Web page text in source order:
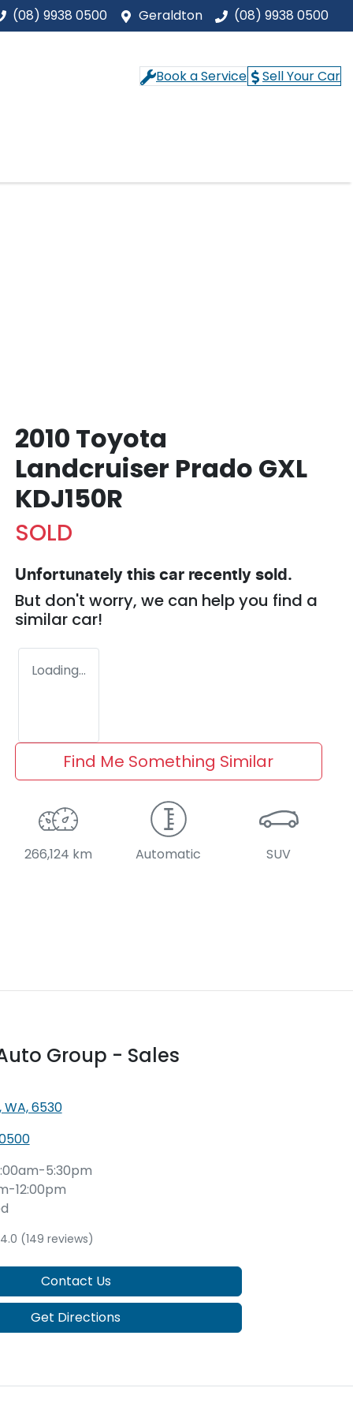
(08) 9938 0500 Geraldton (08) 9938 0500
Book a Service Sell Your Car
2010 Toyota
Landcruiser Prado GXL
KDJ150R
SOLD
Unfortunately this car recently sold.
But don't worry, we can help you find a
similar car!
Loading...
Find Me Something Similar
266,124 km Automatic SUV
Group - Sales
6530
5:30pm
12:00pm
4.0 (149 reviews)
Contact Us
Get Directions